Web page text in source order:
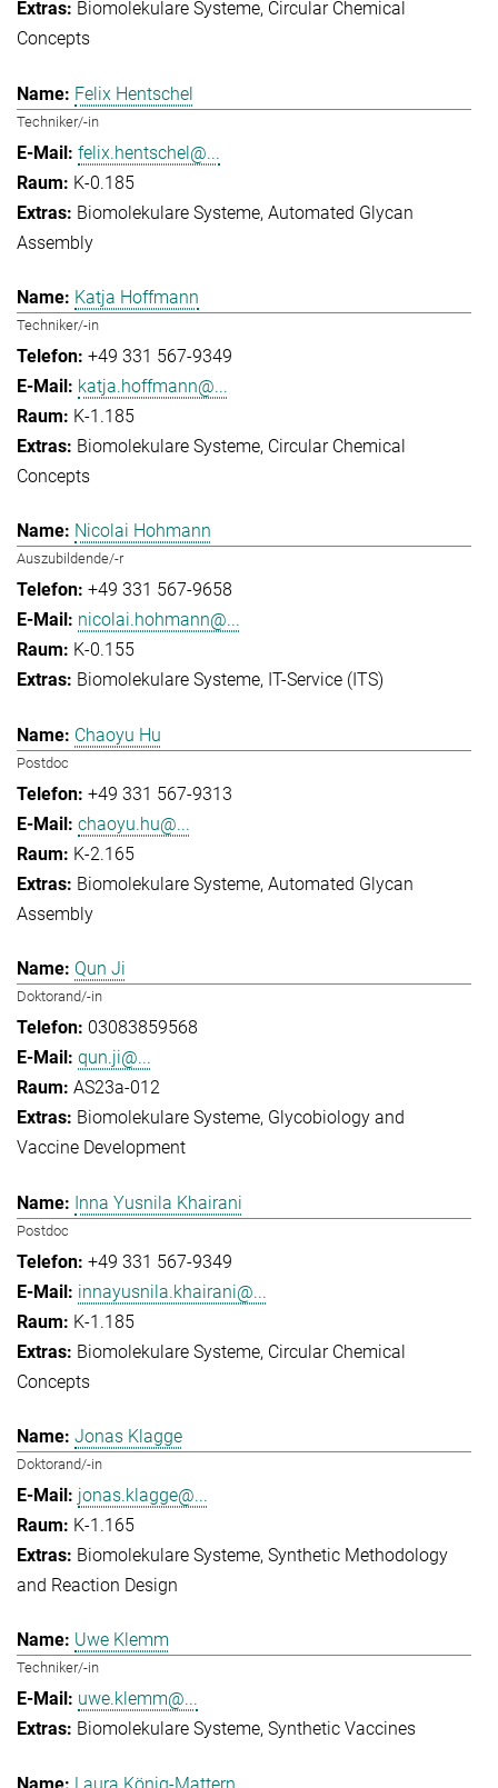
Biomolekulare Systeme Circular Chemical
Concepts
Felix Hentschel
Techniker/-in
felix.hentschel@...
K-0.185
Biomolekulare Systeme Automated Glycan
Assembly
Katja Hoffmann
Techniker/-in
+49 331 567-9349
katja.hoffmann@...
K-1.185
Biomolekulare Systeme Circular Chemical
Concepts
Nicolai Hohmann
Auszubildende/-r
+49 331 567-9658
nicolai.hohmann@...
K-0.155
Biomolekulare Systeme IT-Service (ITS)
Chaoyu Hu
Postdoc
+49 331 567-9313
chaoyu.hu@...
K-2.165
Biomolekulare Systeme Automated Glycan
Assembly
Qun Ji
Doktorand/-in
03083859568
qun.ji@...
AS23a-012
Biomolekulare Systeme Glycobiology and
Vaccine Development
Inna Yusnila Khairani
Postdoc
+49 331 567-9349
innayusnila.khairani@...
K-1.185
Biomolekulare Systeme Circular Chemical
Concepts
Jonas Klagge
Doktorand/-in
jonas.klagge@...
K-1.165
Biomolekulare Systeme Synthetic Methodology
and Reaction Design
Uwe Klemm
Techniker/-in
uwe.klemm@...
Biomolekulare Systeme Synthetic Vaccines